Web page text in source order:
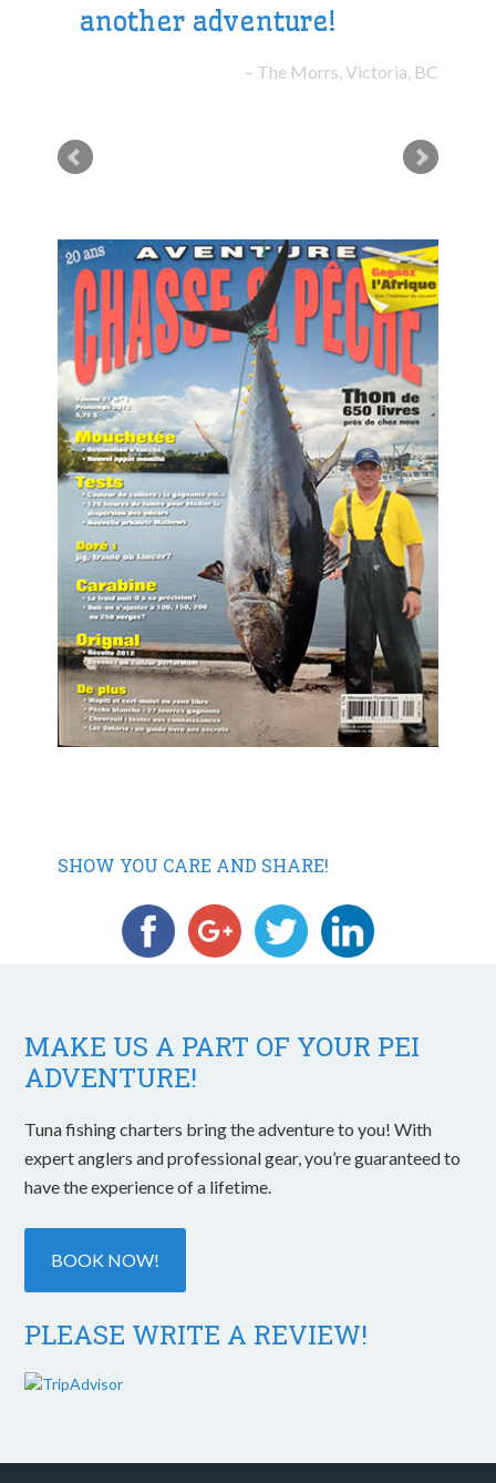
another adventure!
The Morrs, Victoria, BC
SHOW YOU CARE AND SHARE!
MAKE US A PART OF YOUR PEI
ADVENTURE!
Tuna fishing charters bring the adventure to you! With
expert anglers and professional gear, you’re guaranteed to
have the experience of a lifetime.
BOOK NOW!
PLEASE WRITE A REVIEW!